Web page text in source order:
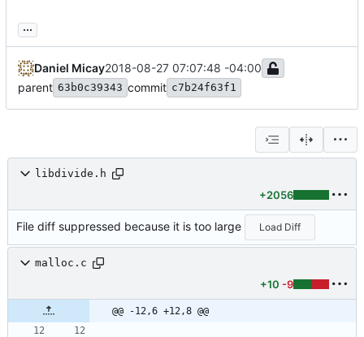
...
Daniel Micay2018-08-27 07:07:48 -04:00
parent 63b0c39343 commit c7b24f63f1
libdivide.h
+2056
File diff suppressed because it is too large Load Diff
malloc.c
+10 -9
@@ -12,6 +12,8 @@